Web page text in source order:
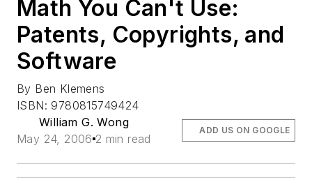
Math You Can't Use:
Patents, Copyrights, and
Software
By Ben Klemens
ISBN: 9780815749424
William G. Wong
May 24, 2006 2 min read
ADD US ON GOOGLE